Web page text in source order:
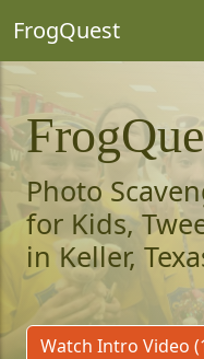
FrogQuest
Photo
for Kids,
in Keller,
Watch Intro Video